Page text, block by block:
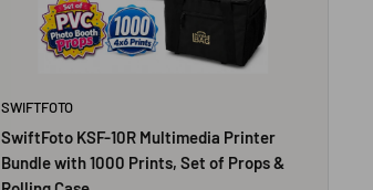
SWIFTFOTO
SwiftFoto KSF-10R Multimedia Printer
Bundle with 1000 Prints, Set of Props &